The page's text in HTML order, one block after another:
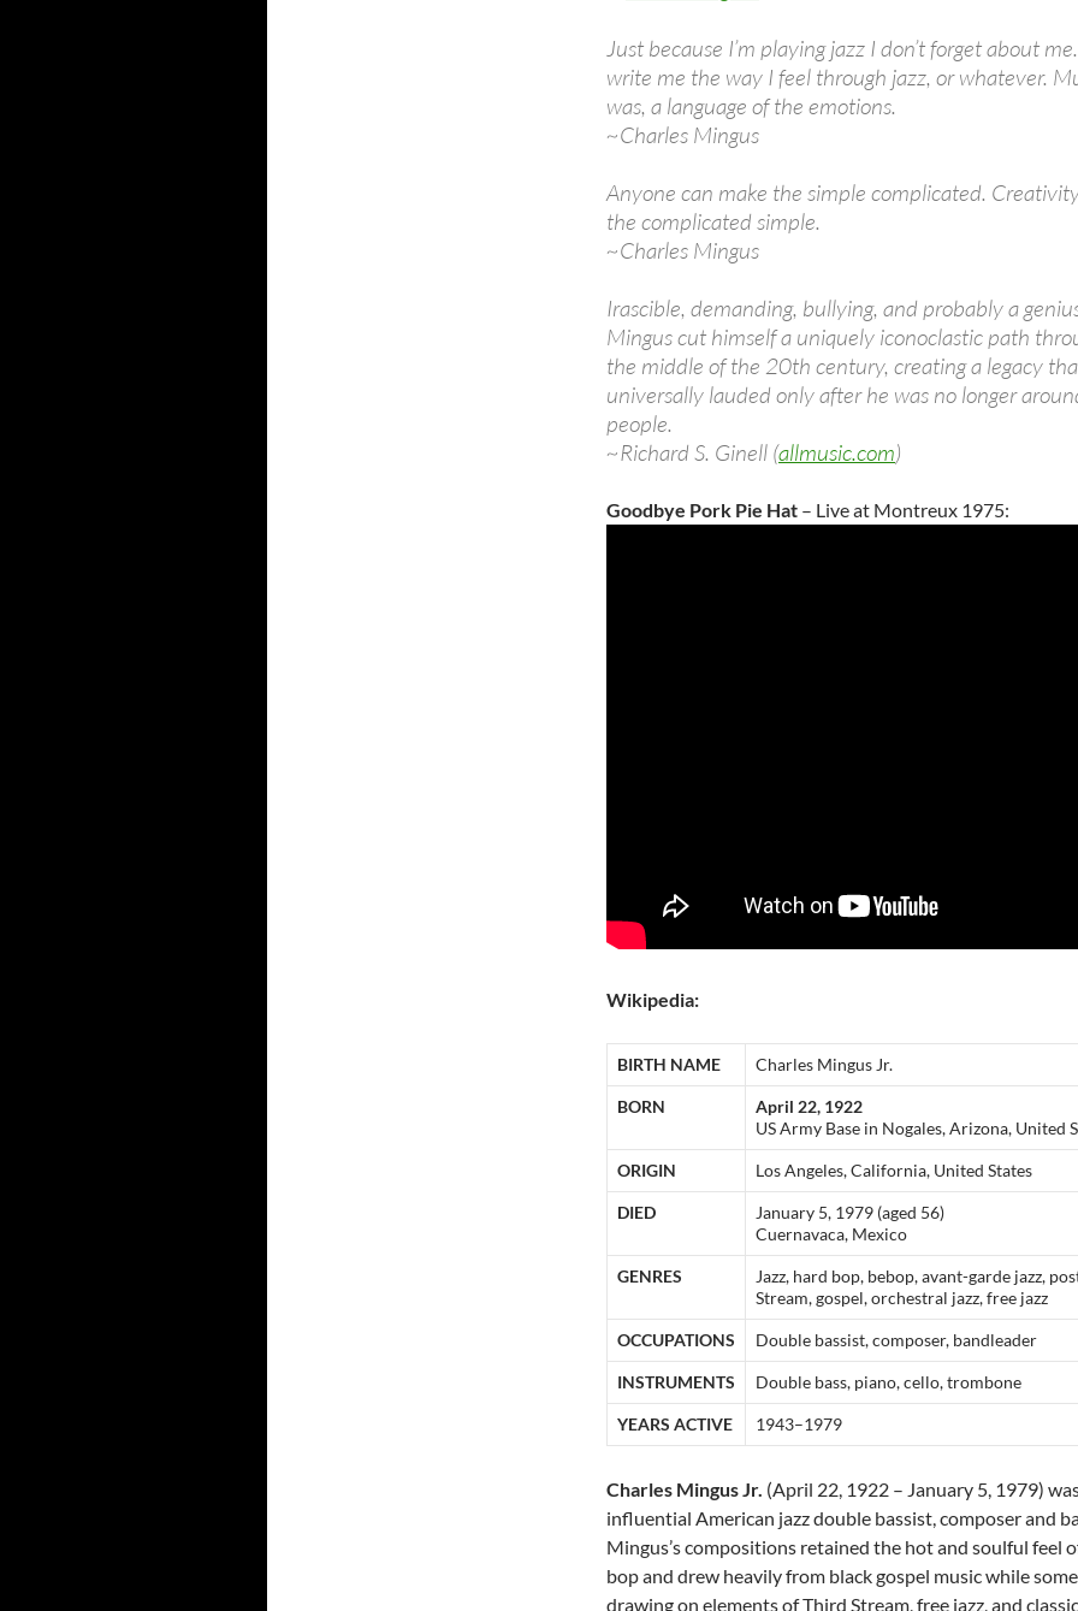
Just because I’m playing jazz I don’t forget about
write me the way I feel through jazz, or whatever.
was, a language of the emotions.
~Charles Mingus
Anyone can make the simple complicated.
the complicated simple.
~Charles Mingus
Irascible, demanding, bullying, and probably a
Mingus cut himself a uniquely iconoclastic path
the middle of the 20th century, creating a legacy
universally lauded only after he was no longer
people.
~Richard S. Ginell (allmusic.com)
Goodbye Pork Pie Hat – Live at Montreux 1975:
Wikipedia:
BIRTH NAME Charles Mingus Jr.
BORN
April 22, 1922
US Army Base in Nogales, Arizona, United
ORIGIN Los Angeles, California, United States
DIED
January 5, 1979 (aged 56)
Cuernavaca, Mexico
GENRES
Jazz, hard bop, bebop, avant-garde jazz,
Stream, gospel, orchestral jazz, free jazz
OCCUPATIONS Double bassist, composer, bandleader
INSTRUMENTS Double bass, piano, cello, trombone
YEARS ACTIVE 1943–1979
Charles Mingus Jr. (April 22, 1922 – January 5, 1979)
influential American jazz double bassist, composer and
Mingus’s compositions retained the hot and soulful feel
bop and drew heavily from black gospel music while
drawing on elements of Third Stream, free jazz, and